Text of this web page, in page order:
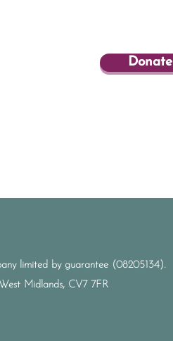
Donate
limited by guarantee (08205134).
Midlands, CV7 7FR